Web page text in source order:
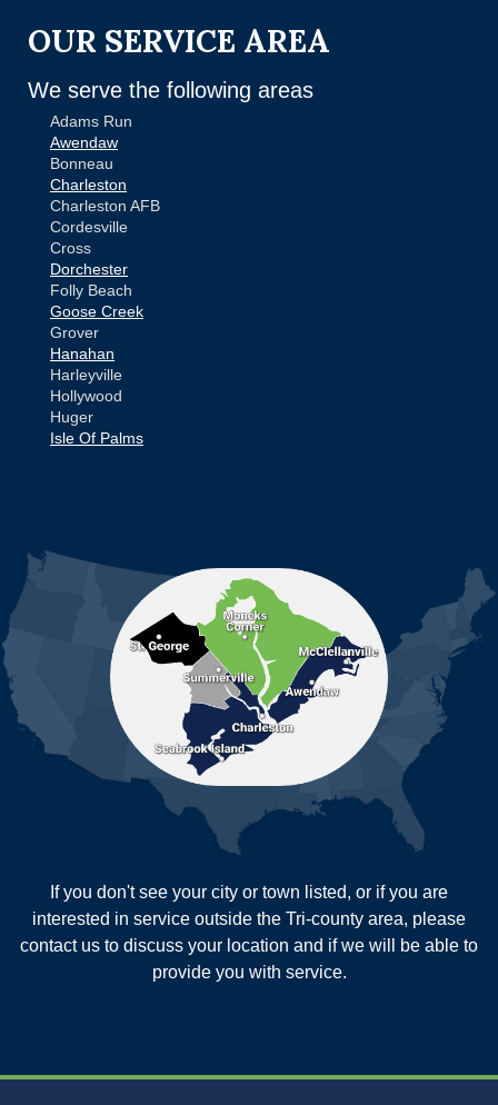
OUR SERVICE AREA
We serve the following areas
Adams Run
Awendaw
Bonneau
Charleston
Charleston AFB
Cordesville
Cross
Dorchester
Folly Beach
Goose Creek
Grover
Hanahan
Harleyville
Hollywood
Huger
Isle Of Palms
Mount Pleasant
North Charleston
Reevesville
Ridgeville
Russellville
Saint George
Saint Stephen
Sullivans Island
New Age Contractors LLP
If you don't see your city or town listed, or if you are
interested in service outside the Tri-county area, please
contact us to discuss your location and if we will be able to
provide you with service.